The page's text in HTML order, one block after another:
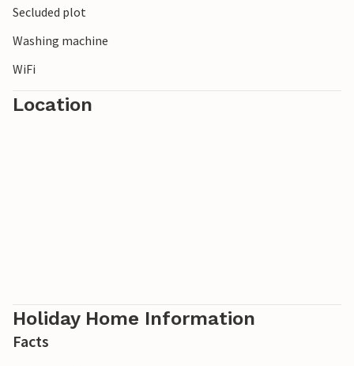
Secluded plot
Washing machine
WiFi
Location
Holiday Home Information
Facts